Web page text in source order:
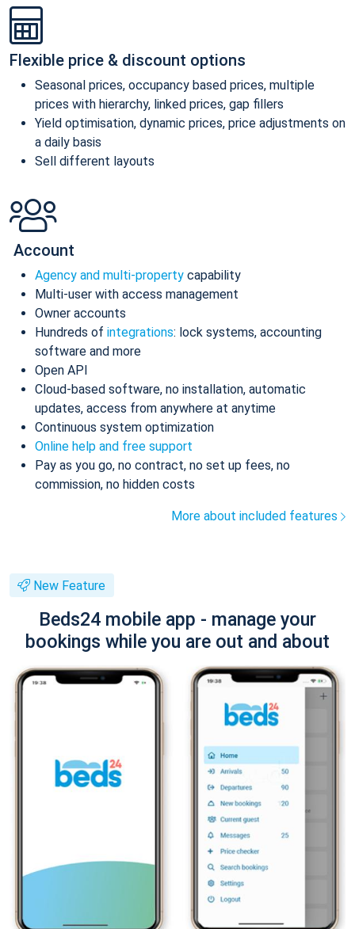
Flexible price & discount options
Seasonal prices, occupancy based prices, multiple
prices with hierarchy, linked prices, gap fillers
Yield optimisation, dynamic prices, price adjustments on
a daily basis
Sell different layouts
Account
Agency and multi-property capability
Multi-user with access management
Owner accounts
Hundreds of integrations: lock systems, accounting
software and more
Open API
Cloud-based software, no installation, automatic
updates, access from anywhere at anytime
Continuous system optimization
Online help and free support
Pay as you go, no contract, no set up fees, no
commission, no hidden costs
More about included features
New Feature
Beds24 mobile app - manage your
bookings while you are out and about